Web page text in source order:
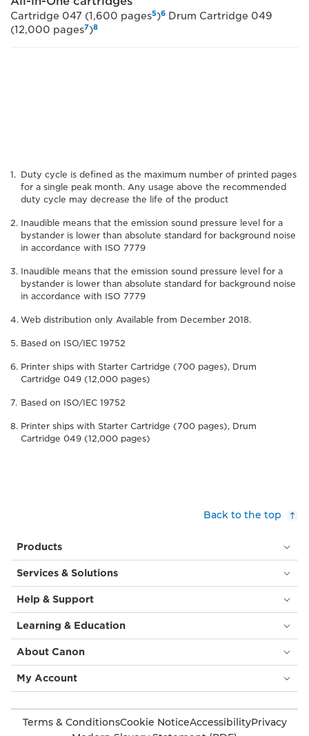
Cartridge 047 (1,600 pages5)6 Drum Cartridge 049
(12,000 pages7)8
Duty cycle is defined as the maximum number of printed pages
for a single peak month. Any usage above the recommended
duty cycle may decrease the life of the product
Inaudible means that the emission sound pressure level for a
bystander is lower than absolute standard for background noise
in accordance with ISO 7779
Inaudible means that the emission sound pressure level for a
bystander is lower than absolute standard for background noise
in accordance with ISO 7779
Web distribution only Available from December 2018.
Based on ISO/IEC 19752
Printer ships with Starter Cartridge (700 pages), Drum
Cartridge 049 (12,000 pages)
Based on ISO/IEC 19752
Printer ships with Starter Cartridge (700 pages), Drum
Cartridge 049 (12,000 pages)
Back to the top
Products
Services & Solutions
Help & Support
Learning & Education
About Canon
My Account
Terms & ConditionsCookie NoticeAccessibilityPrivacy